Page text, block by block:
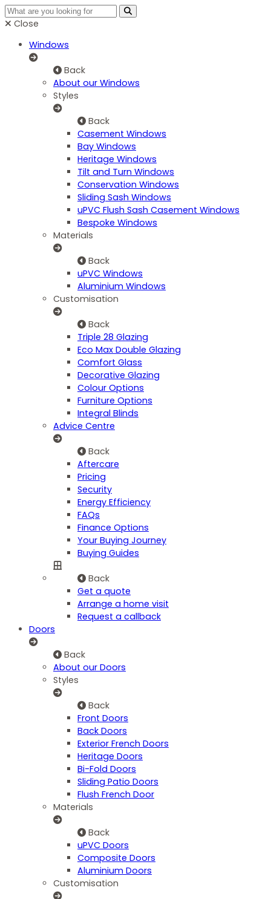
Close
Windows
Back
About our Windows
Styles
Back
Casement Windows
Bay Windows
Heritage Windows
Tilt and Turn Windows
Conservation Windows
Sliding Sash Windows
uPVC Flush Sash Casement Windows
Bespoke Windows
Materials
Back
uPVC Windows
Aluminium Windows
Customisation
Back
Triple 28 Glazing
Eco Max Double Glazing
Comfort Glass
Decorative Glazing
Colour Options
Furniture Options
Integral Blinds
Advice Centre
Back
Aftercare
Pricing
Security
Energy Efficiency
FAQs
Finance Options
Your Buying Journey
Buying Guides
Back
Get a quote
Arrange a home visit
Request a callback
Doors
Back
About our Doors
Styles
Back
Front Doors
Back Doors
Exterior French Doors
Heritage Doors
Bi-Fold Doors
Sliding Patio Doors
Flush French Door
Materials
Back
uPVC Doors
Composite Doors
Aluminium Doors
Customisation